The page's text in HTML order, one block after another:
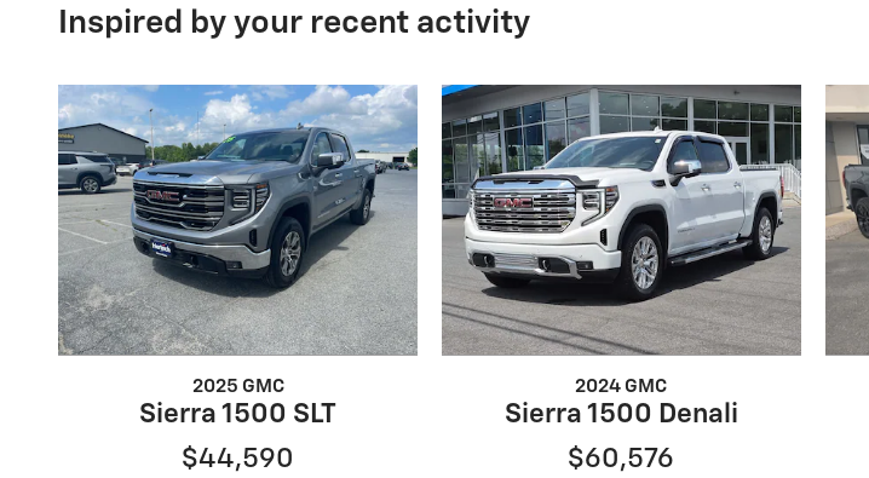
Inspired by your recent activity
2025 GMC
Sierra 1500 SLT
$44,590
2024 GMC
Sierra 1500 Denali
$60,576